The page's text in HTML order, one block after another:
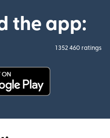
the app:
1 352 460 ratings